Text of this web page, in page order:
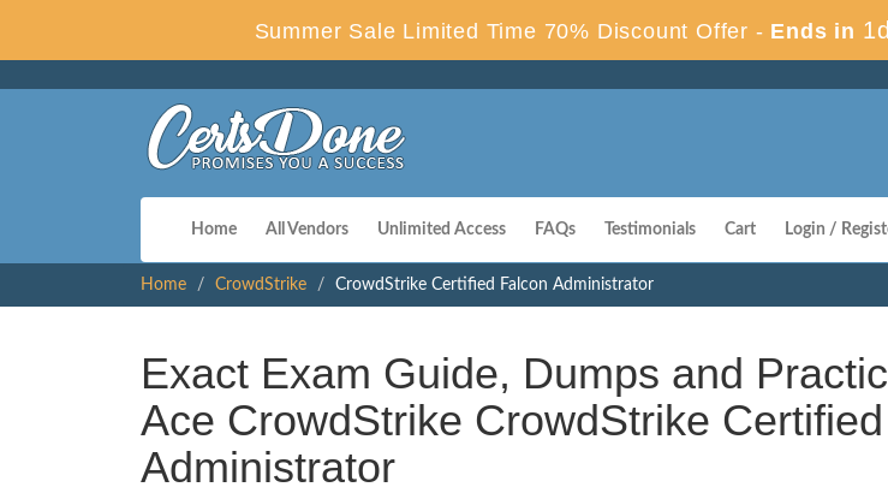
Summer Sale Limited Time 70% Discount Offer - Ends in
Home All Vendors Unlimited Access FAQs Testimonials Cart Login /
Home CrowdStrike CrowdStrike Certified Falcon Administrator
Exact Exam Guide, Dumps and
Ace CrowdStrike CrowdStrike
Administrator